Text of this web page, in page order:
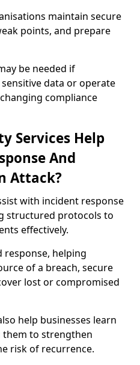
maintain secure
points, and prepare
be needed if
data or operate
compliance
Services Help
And
Attack?
with incident response
structured protocols to
effectively.
response, helping
of a breach, secure
lost or compromised
help businesses learn
to strengthen
risk of recurrence.